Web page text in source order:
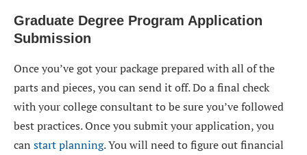
Graduate Degree Program Application
Submission
Once you’ve got your package prepared with all of the
parts and pieces, you can send it off. Do a final check
with your college consultant to be sure you’ve followed
best practices. Once you submit your application, you
can start planning. You will need to figure out financial